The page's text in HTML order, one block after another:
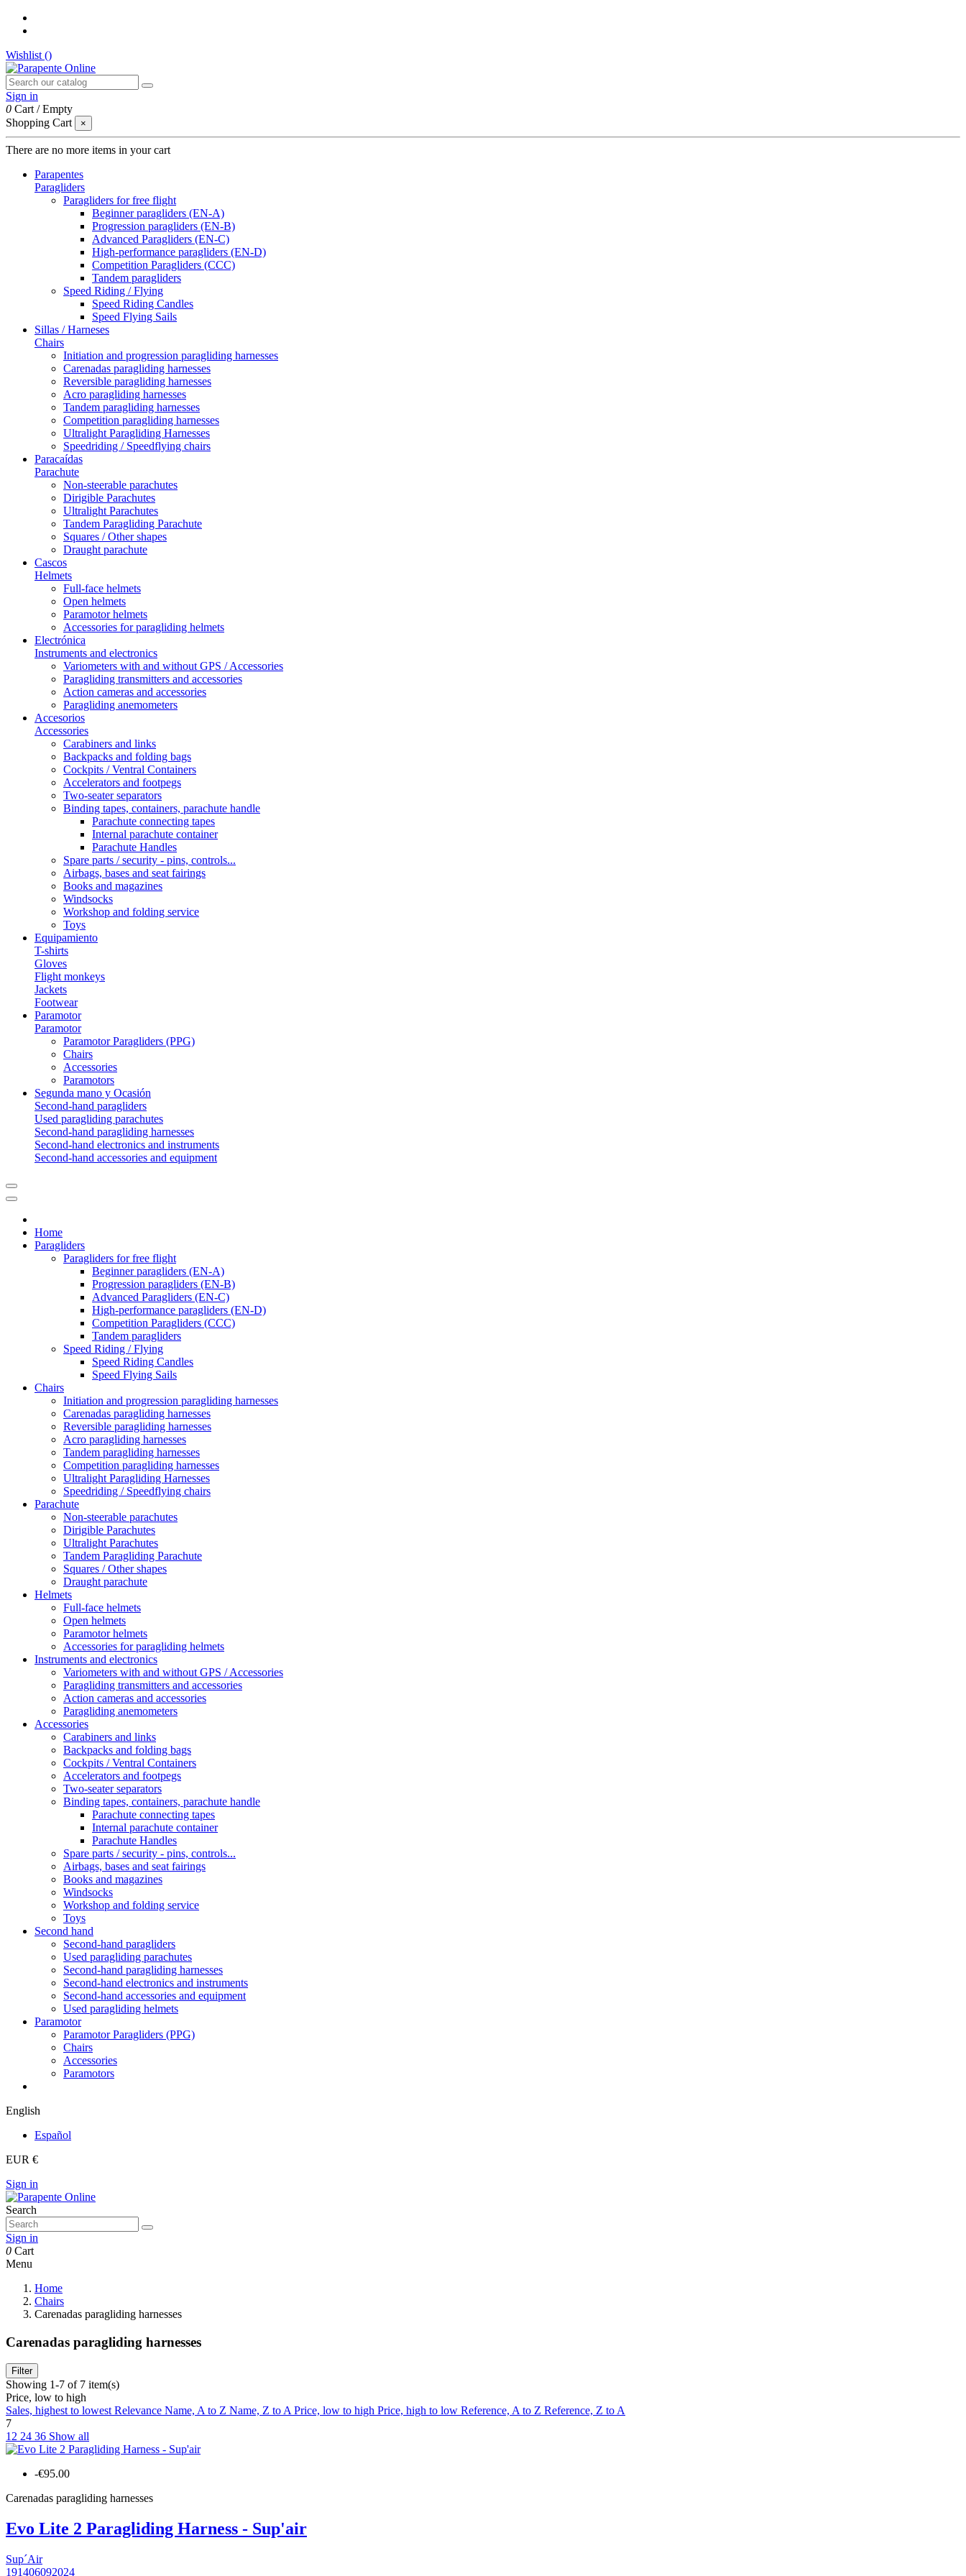
Wishlist ()
Sign in
0 Cart /Empty
Shopping Cart
×
There are no more items in your cart
Parapentes
Paragliders
Paragliders for free flight
Beginner paragliders (EN-A)
Progression paragliders (EN-B)
Advanced Paragliders (EN-C)
High-performance paragliders (EN-D)
Competition Paragliders (CCC)
Tandem paragliders
Speed Riding / Flying
Speed Riding Candles
Speed Flying Sails
Sillas / Harneses
Chairs
Initiation and progression paragliding harnesses
Carenadas paragliding harnesses
Reversible paragliding harnesses
Acro paragliding harnesses
Tandem paragliding harnesses
Competition paragliding harnesses
Ultralight Paragliding Harnesses
Speedriding / Speedflying chairs
Paracaídas
Parachute
Non-steerable parachutes
Dirigible Parachutes
Ultralight Parachutes
Tandem Paragliding Parachute
Squares / Other shapes
Draught parachute
Cascos
Helmets
Full-face helmets
Open helmets
Paramotor helmets
Accessories for paragliding helmets
Electrónica
Instruments and electronics
Variometers with and without GPS / Accessories
Paragliding transmitters and accessories
Action cameras and accessories
Paragliding anemometers
Accesorios
Accessories
Carabiners and links
Backpacks and folding bags
Cockpits / Ventral Containers
Accelerators and footpegs
Two-seater separators
Binding tapes, containers, parachute handle
Parachute connecting tapes
Internal parachute container
Parachute Handles
Spare parts / security - pins, controls...
Airbags, bases and seat fairings
Books and magazines
Windsocks
Workshop and folding service
Toys
Equipamiento
T-shirts
Gloves
Flight monkeys
Jackets
Footwear
Paramotor
Paramotor
Paramotor Paragliders (PPG)
Chairs
Accessories
Paramotors
Segunda mano y Ocasión
Second-hand paragliders
Used paragliding parachutes
Second-hand paragliding harnesses
Second-hand electronics and instruments
Second-hand accessories and equipment
Home
Paragliders
Paragliders for free flight
Beginner paragliders (EN-A)
Progression paragliders (EN-B)
Advanced Paragliders (EN-C)
High-performance paragliders (EN-D)
Competition Paragliders (CCC)
Tandem paragliders
Speed Riding / Flying
Speed Riding Candles
Speed Flying Sails
Chairs
Initiation and progression paragliding harnesses
Carenadas paragliding harnesses
Reversible paragliding harnesses
Acro paragliding harnesses
Tandem paragliding harnesses
Competition paragliding harnesses
Ultralight Paragliding Harnesses
Speedriding / Speedflying chairs
Parachute
Non-steerable parachutes
Dirigible Parachutes
Ultralight Parachutes
Tandem Paragliding Parachute
Squares / Other shapes
Draught parachute
Helmets
Full-face helmets
Open helmets
Paramotor helmets
Accessories for paragliding helmets
Instruments and electronics
Variometers with and without GPS / Accessories
Paragliding transmitters and accessories
Action cameras and accessories
Paragliding anemometers
Accessories
Carabiners and links
Backpacks and folding bags
Cockpits / Ventral Containers
Accelerators and footpegs
Two-seater separators
Binding tapes, containers, parachute handle
Parachute connecting tapes
Internal parachute container
Parachute Handles
Spare parts / security - pins, controls...
Airbags, bases and seat fairings
Books and magazines
Windsocks
Workshop and folding service
Toys
Second hand
Second-hand paragliders
Used paragliding parachutes
Second-hand paragliding harnesses
Second-hand electronics and instruments
Second-hand accessories and equipment
Used paragliding helmets
Paramotor
Paramotor Paragliders (PPG)
Chairs
Accessories
Paramotors
English
Español
EUR €
Sign in
Search
Sign in
0 Cart
Menu
Home
Chairs
Carenadas paragliding harnesses
Carenadas paragliding harnesses
Filter
Showing 1-7 of 7 item(s)
Price, low to high
Sales, highest to lowestRelevance Name, A to Z Name, Z to APrice, low to high Price, high to low Reference, A to Z Reference, Z to A
7
12 24 36 Show all
-€95.00
Carenadas paragliding harnesses
Evo Lite 2 Paragliding Harness - Sup'air
Sup´Air
191406092024